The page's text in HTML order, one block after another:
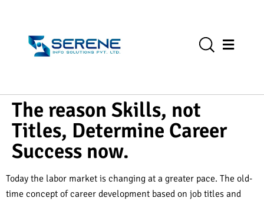
The reason Skills, not
Titles, Determine Career
Success now.
Today the labor market is changing at a greater pace. The old-
time concept of career development based on job titles and